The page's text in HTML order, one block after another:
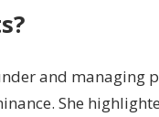
and managing
She